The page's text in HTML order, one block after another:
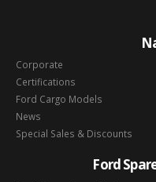
Corporate
Certifications
Ford Cargo Models
News
Special Sales & Discounts
Ford